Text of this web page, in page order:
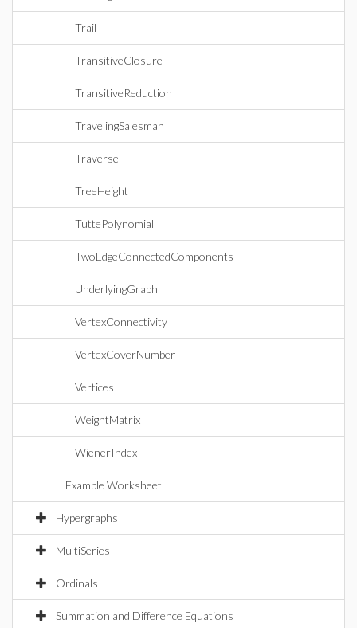
Trail
TransitiveClosure
TransitiveReduction
TravelingSalesman
Traverse
TreeHeight
TuttePolynomial
TwoEdgeConnectedComponents
UnderlyingGraph
VertexConnectivity
VertexCoverNumber
Vertices
WeightMatrix
WienerIndex
Example Worksheet
Hypergraphs
MultiSeries
Ordinals
Summation and Difference Equations